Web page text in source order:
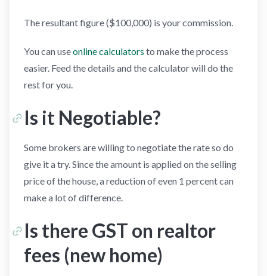
The resultant figure ($100,000) is your commission.
You can useonline calculators to make the process
easier. Feed the details and the calculator will do the
rest for you.
Is it Negotiable?
Some brokers are willing to negotiate the rate so do
give it a try. Since the amount is applied on the selling
price of the house, a reduction of even 1 percent can
make a lot of difference.
Is there GST on realtor
fees (new home)